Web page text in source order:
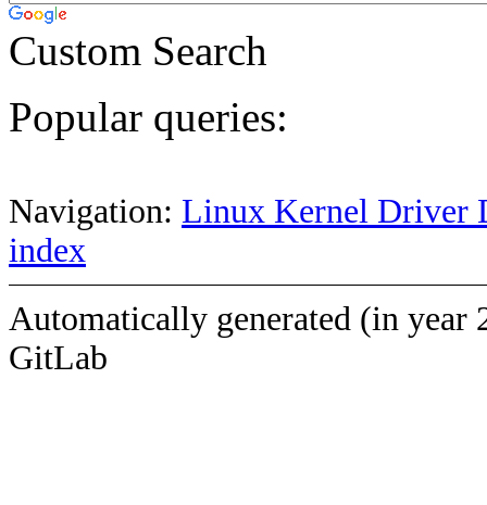
Custom Search
Popular queries:
Navigation: Linux Kernel Driver
index
Automatically generated (in year
GitLab